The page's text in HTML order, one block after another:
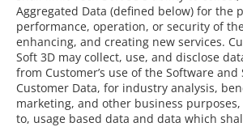
Aggregated Data (defined below) for the
performance, operation, or security of
enhancing, and creating new services.
Soft 3D may collect, use, and disclose
from Customer’s use of the Software
Customer Data, for industry analysis,
marketing, and other business
to, usage based data and data which